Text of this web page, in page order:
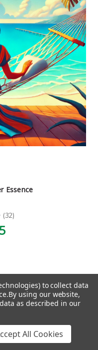
Essence
32
32
Next
right thing?
a custom
to collect data
By using our website,
as described in our
All Cookies